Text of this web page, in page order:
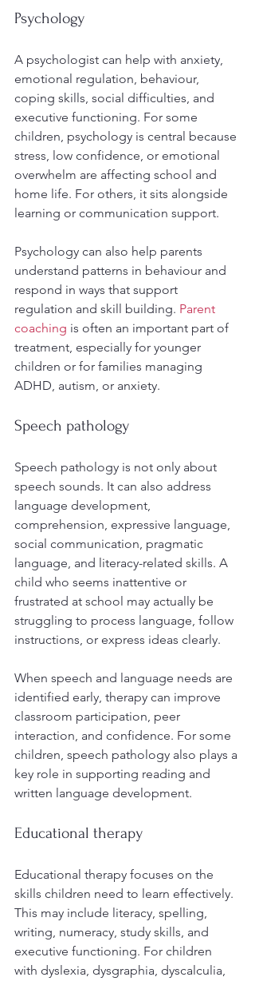
Psychology
A psychologist can help with anxiety,
emotional regulation, behaviour,
coping skills, social difficulties, and
executive functioning. For some
children, psychology is central because
stress, low confidence, or emotional
overwhelm are affecting school and
home life. For others, it sits alongside
learning or communication support.
Psychology can also help parents
understand patterns in behaviour and
respond in ways that support
regulation and skill building. Parent
coaching is often an important part of
treatment, especially for younger
children or for families managing
ADHD, autism, or anxiety.
Speech pathology
Speech pathology is not only about
speech sounds. It can also address
language development,
comprehension, expressive language,
social communication, pragmatic
language, and literacy-related skills. A
child who seems inattentive or
frustrated at school may actually be
struggling to process language, follow
instructions, or express ideas clearly.
When speech and language needs are
identified early, therapy can improve
classroom participation, peer
interaction, and confidence. For some
children, speech pathology also plays a
key role in supporting reading and
written language development.
Educational therapy
Educational therapy focuses on the
skills children need to learn effectively.
This may include literacy, spelling,
writing, numeracy, study skills, and
executive functioning. For children
with dyslexia, dysgraphia, dyscalculia,